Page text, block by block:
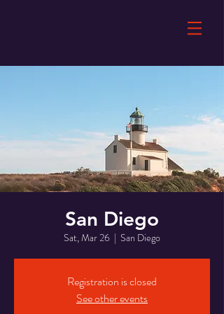
San Diego
Sat, Mar 26
  |
San Diego
Registration is closed
See other events